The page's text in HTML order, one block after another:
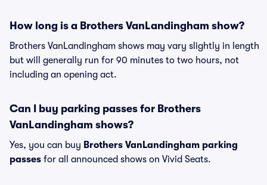
How long is a Brothers VanLandingham show?
Brothers VanLandingham shows may vary slightly in length
but will generally run for 90 minutes to two hours, not
including an opening act.
Can I buy parking passes for Brothers
VanLandingham shows?
Yes, you can buy Brothers VanLandingham parking
passes for all announced shows on Vivid Seats.